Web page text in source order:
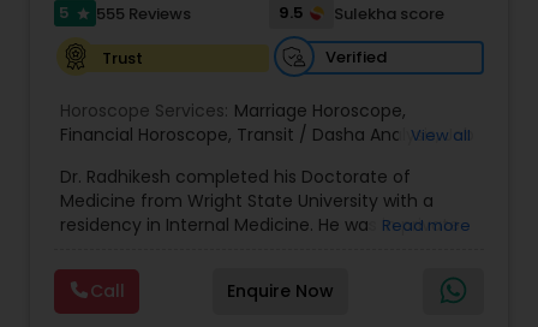
Prasanna Jothidam Astrology
Face Reading Specialist
Lal Kitab Expert
Kundali Reading
5 star 555 Reviews 9.5
Sulekha score
Trust
Verified
Horoscope Services: Marriage Horoscope,
Financial Horoscope, Transit / Dasha Analysis,Job
Monthly Horoscope
View all
Dr. Radhikesh completed his Doctorate of
Medicine from Wright State University with a
residency in Internal Medicine. He was in private
settings including the CEO of a medical practice.
Both his grandfather, great grandfather, and all
generations before were ayurvedic doctors and
Read more
Call Enquire Now